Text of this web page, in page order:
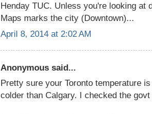
Henday TUC. Unless you're looking at
Maps marks the city (Downtown)...
April 8, 2014 at 2:02 AM
Anonymous said...
Pretty sure your Toronto temperature
colder than Calgary. I checked the